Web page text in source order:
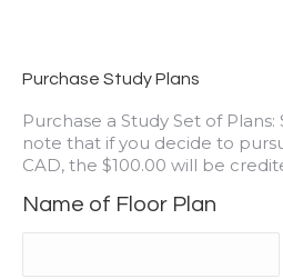
Purchase Study Plans
Purchase a Study Set of Plans:
note that if you decide to
CAD, the $100.00 will be
Name of Floor Plan